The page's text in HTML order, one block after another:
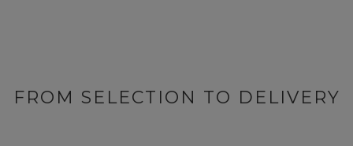
FROM SELECTION TO DELIVERY